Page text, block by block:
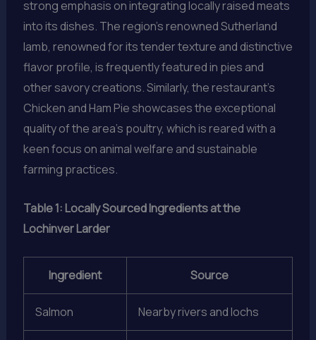
strong emphasis on integrating locally raised meats
into its dishes. The region’s renowned Sutherland
lamb, renowned for its tender texture and distinctive
flavor profile, is frequently featured in pies and
other savory creations. Similarly, the restaurant’s
Chicken and Ham Pie showcases the exceptional
quality of the area’s poultry, which is reared with a
keen focus on animal welfare and sustainable
farming practices.
Table 1: Locally Sourced Ingredients at the
Lochinver Larder
Ingredient Source
Salmon Nearby rivers and lochs